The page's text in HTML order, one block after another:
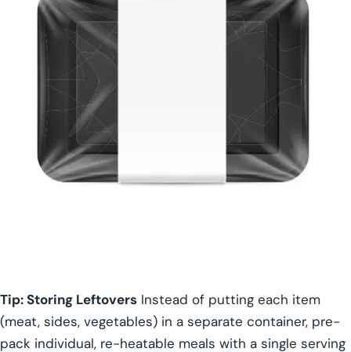
Tip: Storing Leftovers Instead of putting each item
(meat, sides, vegetables) in a separate container, pre-
pack individual, re-heatable meals with a single serving